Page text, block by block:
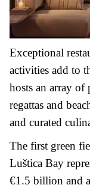
Exceptional
activities add to
hosts an array of
regattas and
and curated
The first green
Luštica Bay
€1.5 billion and